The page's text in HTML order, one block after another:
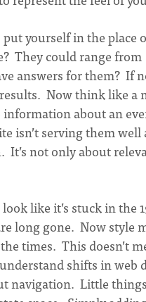
put yourself in the place
They could range from
answers for them? If
Now think like
about an
isn’t serving them
not only about
like it’s stuck in the
long gone. Now style
times. This doesn’t
shifts in
navigation. Little